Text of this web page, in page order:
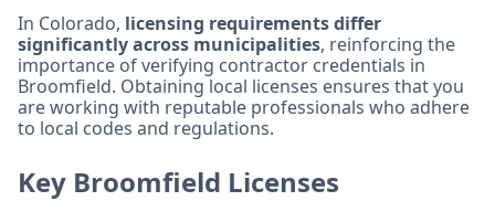
In Colorado, licensing requirements differ
significantly across municipalities, reinforcing the
importance of verifying contractor credentials in
Broomfield. Obtaining local licenses ensures that you
are working with reputable professionals who adhere
to local codes and regulations.
Key Broomfield Licenses